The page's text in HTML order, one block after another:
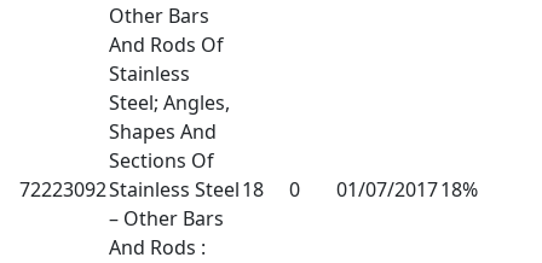
72223092
Other Bars
And Rods Of
Stainless
Steel; Angles,
Shapes And
Sections Of
Stainless Steel
– Other Bars
And Rods :
18 0 01/07/201718%